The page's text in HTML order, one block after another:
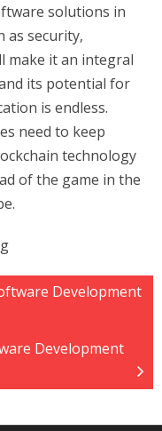
solutions in
as security,
make it an integral
its potential for
is endless.
need to keep
technology
of the game in the
Development
Development